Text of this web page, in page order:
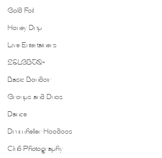
Gold Foil
Honey Drip
Live Entertainers
2SLGBTQ+
Basic Boudoir
Groups and Duos
Dance
Drumheller Hoodoos
Club Photography